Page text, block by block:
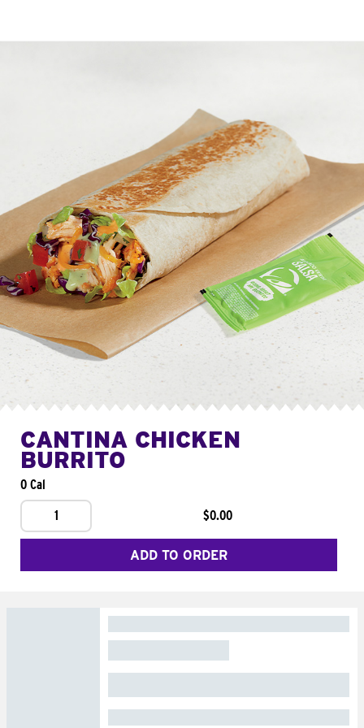
CANTINA CHICKEN
BURRITO
0 Cal
1
$0.00
ADD TO ORDER